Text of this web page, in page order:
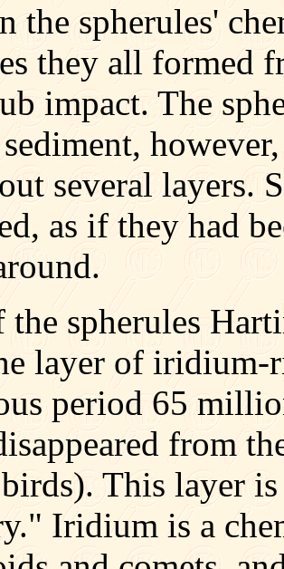
the spherules'
they all formed
impact. The
several layers.
as if they had
the spherules
layer of iridium-
period 65
from
birds). This layer
Iridium is a